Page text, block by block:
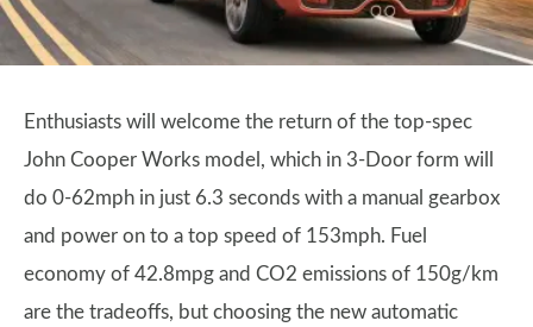
Enthusiasts will welcome the return of the top-spec
John Cooper Works model, which in 3-Door form will
do 0-62mph in just 6.3 seconds with a manual gearbox
and power on to a top speed of 153mph. Fuel
economy of 42.8mpg and CO2 emissions of 150g/km
are the tradeoffs, but choosing the new automatic